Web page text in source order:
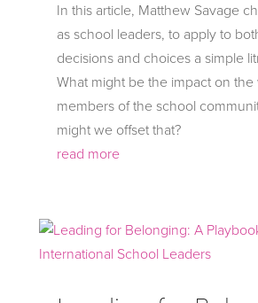
In this article, Matthew Savage
as school leaders, to apply to
decisions and choices a simple
What might be the impact on
members of the school
might we offset that?
read more